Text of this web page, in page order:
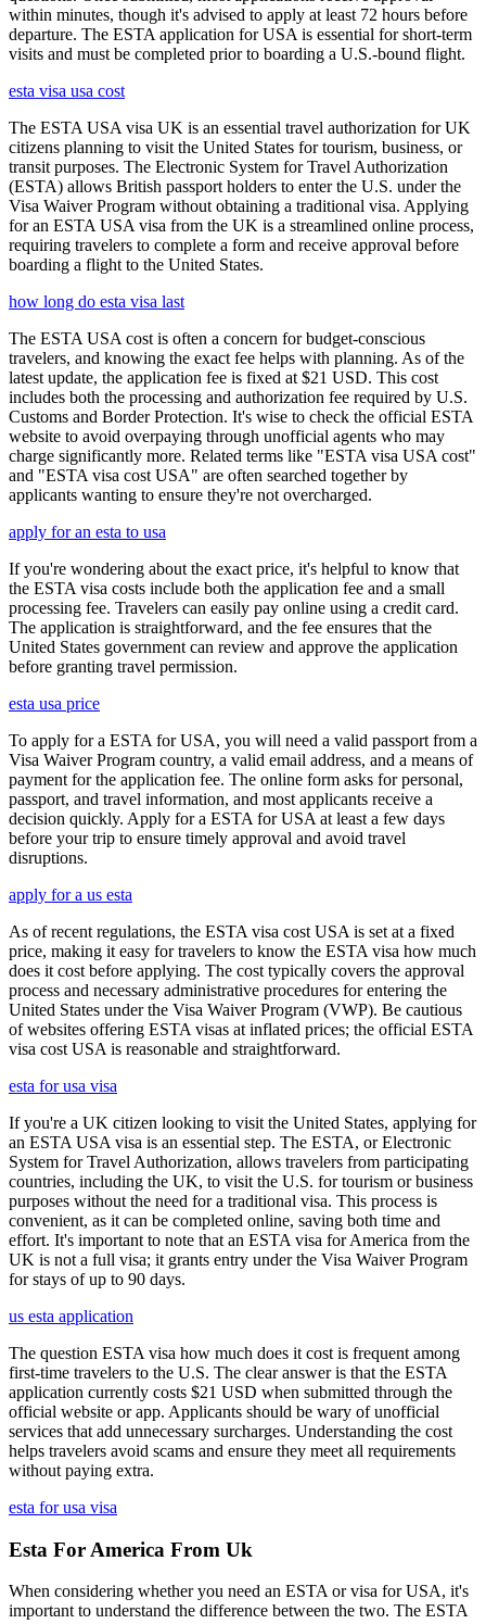
within minutes, though it's advised to apply at least 72 hours before
departure. The ESTA application for USA is essential for short-term
visits and must be completed prior to boarding a U.S.-bound flight.
esta visa usa cost
The ESTA USA visa UK is an essential travel authorization for UK
citizens planning to visit the United States for tourism, business, or
transit purposes. The Electronic System for Travel Authorization
(ESTA) allows British passport holders to enter the U.S. under the
Visa Waiver Program without obtaining a traditional visa. Applying
for an ESTA USA visa from the UK is a streamlined online process,
requiring travelers to complete a form and receive approval before
boarding a flight to the United States.
how long do esta visa last
The ESTA USA cost is often a concern for budget-conscious
travelers, and knowing the exact fee helps with planning. As of the
latest update, the application fee is fixed at $21 USD. This cost
includes both the processing and authorization fee required by U.S.
Customs and Border Protection. It's wise to check the official ESTA
website to avoid overpaying through unofficial agents who may
charge significantly more. Related terms like "ESTA visa USA cost"
and "ESTA visa cost USA" are often searched together by
applicants wanting to ensure they're not overcharged.
apply for an esta to usa
If you're wondering about the exact price, it's helpful to know that
the ESTA visa costs include both the application fee and a small
processing fee. Travelers can easily pay online using a credit card.
The application is straightforward, and the fee ensures that the
United States government can review and approve the application
before granting travel permission.
esta usa price
To apply for a ESTA for USA, you will need a valid passport from a
Visa Waiver Program country, a valid email address, and a means of
payment for the application fee. The online form asks for personal,
passport, and travel information, and most applicants receive a
decision quickly. Apply for a ESTA for USA at least a few days
before your trip to ensure timely approval and avoid travel
disruptions.
apply for a us esta
As of recent regulations, the ESTA visa cost USA is set at a fixed
price, making it easy for travelers to know the ESTA visa how much
does it cost before applying. The cost typically covers the approval
process and necessary administrative procedures for entering the
United States under the Visa Waiver Program (VWP). Be cautious
of websites offering ESTA visas at inflated prices; the official ESTA
visa cost USA is reasonable and straightforward.
esta for usa visa
If you're a UK citizen looking to visit the United States, applying for
an ESTA USA visa is an essential step. The ESTA, or Electronic
System for Travel Authorization, allows travelers from participating
countries, including the UK, to visit the U.S. for tourism or business
purposes without the need for a traditional visa. This process is
convenient, as it can be completed online, saving both time and
effort. It's important to note that an ESTA visa for America from the
UK is not a full visa; it grants entry under the Visa Waiver Program
for stays of up to 90 days.
us esta application
The question ESTA visa how much does it cost is frequent among
first-time travelers to the U.S. The clear answer is that the ESTA
application currently costs $21 USD when submitted through the
official website or app. Applicants should be wary of unofficial
services that add unnecessary surcharges. Understanding the cost
helps travelers avoid scams and ensure they meet all requirements
without paying extra.
esta for usa visa
Esta For America From Uk
When considering whether you need an ESTA or visa for USA, it's
important to understand the difference between the two. The ESTA